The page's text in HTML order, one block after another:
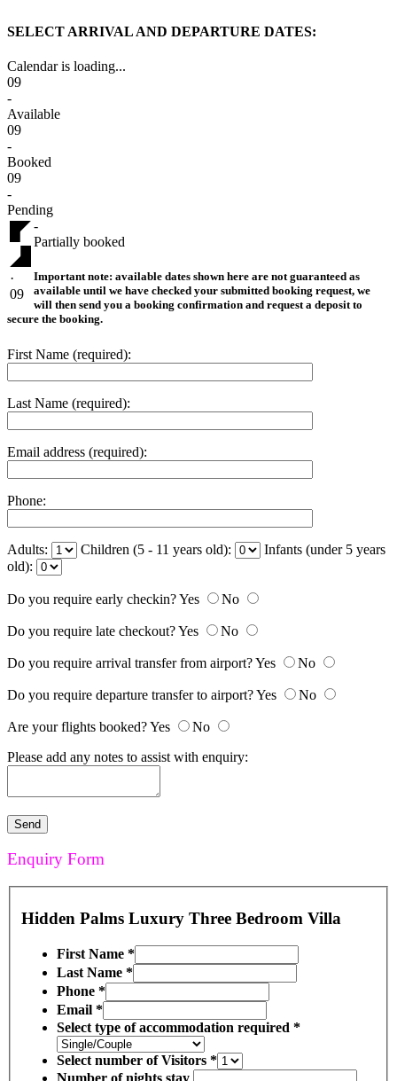
SELECT ARRIVAL AND DEPARTURE DATES:
Calendar is loading...
09
-
Available
09
-
Booked
09
-
Pending
·
09
-
Partially booked
Important note: available dates shown here are not guaranteed as
available until we have checked your submitted booking request, we
will then send you a booking confirmation and request a deposit to
secure the booking.
First Name (required):
Last Name (required):
Email address (required):
Phone:
Adults: Children (5 - 11 years old):
Infants (under 5 years
old):
Do you require early checkin?Yes No
Do you require late checkout?Yes No
Do you require arrival transfer from airport?Yes No
Do you require departure transfer to airport?Yes No
Are your flights booked?Yes
No
Please add any notes to assist with enquiry:
Enquiry Form
Hidden Palms Luxury Three Bedroom Villa
First Name *
Last Name *
Phone *
Email *
Select type of accommodation required *
Select number of Visitors *